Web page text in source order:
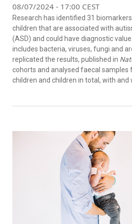
08/07/2024 - 17:00 CEST
Research has identified 31
children that are associated with
(ASD) and could have diagnostic
includes bacteria, viruses, fungi and
replicated the results, published in
cohorts and analysed faecal samples
children and children in total, with and